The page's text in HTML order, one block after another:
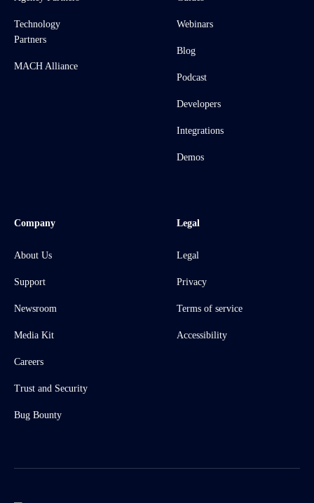
Technology
Partners
MACH Alliance
Webinars
Blog
Podcast
Developers
Integrations
Demos
Company
About Us
Support
Newsroom
Media Kit
Careers
Trust and Security
Bug Bounty
Legal
Legal
Privacy
Terms of service
Accessibility